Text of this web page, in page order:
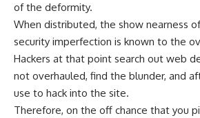
of the deformity.
When distributed, the show nearness
security imperfection is known to the
Hackers at that point search out web
not overhauled, find the blunder, and
use to hack into the site.
Therefore, on the off chance that you